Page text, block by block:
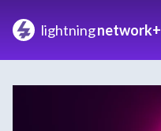
lightningnetwork+